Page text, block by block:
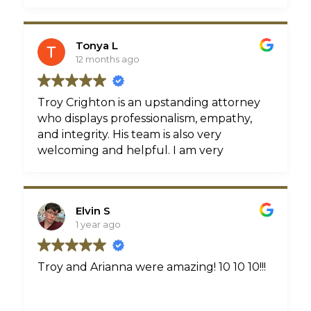
handle your case Troy is definitely you’re
guy
Tonya L
12 months ago
Troy Crighton is an upstanding attorney
who displays professionalism, empathy,
and integrity. His team is also very
welcoming and helpful. I am very
Elvin S
1 year ago
Troy and Arianna were amazing! 10 10 10!!!